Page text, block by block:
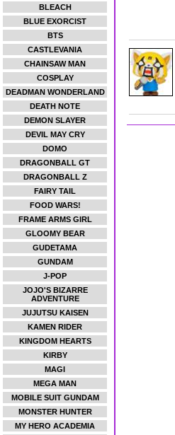
BLEACH
BLUE EXORCIST
BTS
CASTLEVANIA
CHAINSAW MAN
COSPLAY
DEADMAN WONDERLAND
DEATH NOTE
DEMON SLAYER
DEVIL MAY CRY
DOMO
DRAGONBALL GT
DRAGONBALL Z
FAIRY TAIL
FOOD WARS!
FRAME ARMS GIRL
GLOOMY BEAR
GUDETAMA
GUNDAM
J-POP
JOJO'S BIZARRE
ADVENTURE
JUJUTSU KAISEN
KAMEN RIDER
KINGDOM HEARTS
KIRBY
MAGI
MEGA MAN
MOBILE SUIT GUNDAM
MONSTER HUNTER
MY HERO ACADEMIA